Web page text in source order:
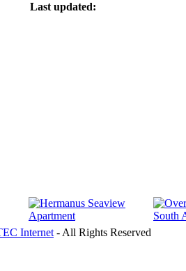
Last updated:
Internet - All Rights Reserved